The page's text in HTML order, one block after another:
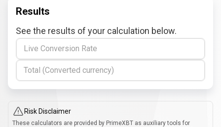
Results
See the results of your calculation below.
Live Conversion Rate
Total (Converted currency)
Risk Disclaimer
These calculators are provided by PrimeXBT as auxiliary tools for